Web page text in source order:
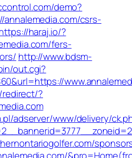
demo?
csrs-
haraj.io/?
fers-
http://www.bdsm-
out.cgi?
?
adserver/www/delivery/